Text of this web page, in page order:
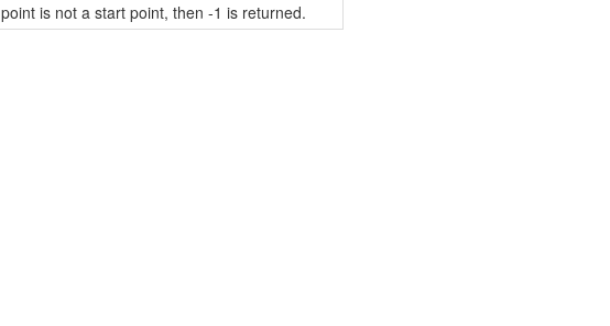
is not a start point, then -1 is returned.